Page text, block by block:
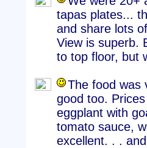
tapas plates...
and share lots
View is superb.
to top floor, but
The food was
good too.
eggplant with
tomato sauce,
excellent. . .